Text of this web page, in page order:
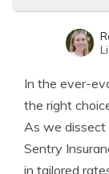
In the ever-
the right
As we
Sentry
in tailored